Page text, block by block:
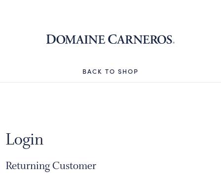
BACK TO SHOP
Login
Returning Customer